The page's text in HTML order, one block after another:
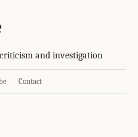
and investigation
Contact